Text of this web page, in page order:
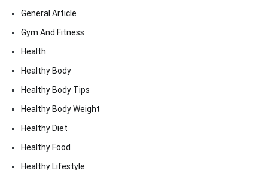
General Article
Gym And Fitness
Health
Healthy Body
Healthy Body Tips
Healthy Body Weight
Healthy Diet
Healthy Food
Healthy Lifestyle